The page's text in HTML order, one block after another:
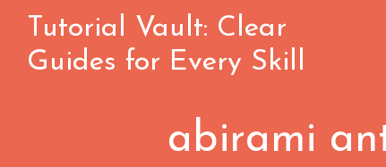
content
Tutorial Vault: Clear
Guides for Every Skill
abirami